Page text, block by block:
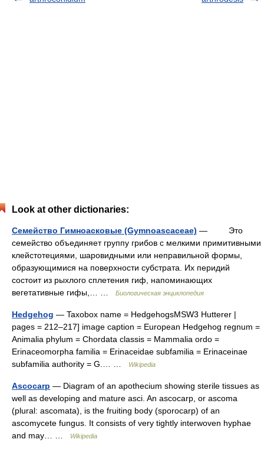
Look at other dictionaries:
Семейство Гимноасковые (Gymnoascaceae) — Это
семейство объединяет группу грибов с мелкими примитивными
клейстотециями, шаровидными или неправильной формы,
образующимися на поверхности субстрата. Их перидий
состоит из рыхлого сплетения гиф, напоминающих
вегетативные гифы,… …
Биологическая энциклопедия
Hedgehog — Taxobox name = HedgehogsMSW3 Hutterer |
pages = 212–217] image caption = European Hedgehog regnum =
Animalia phylum = Chordata classis = Mammalia ordo =
Erinaceomorpha familia = Erinaceidae subfamilia = Erinaceinae
subfamilia authority = G.… …
Wikipedia
Ascocarp — Diagram of an apothecium showing sterile tissues as
well as developing and mature asci. An ascocarp, or ascoma
(plural: ascomata), is the fruiting body (sporocarp) of an
ascomycete fungus. It consists of very tightly interwoven hyphae
and may… …
Wikipedia